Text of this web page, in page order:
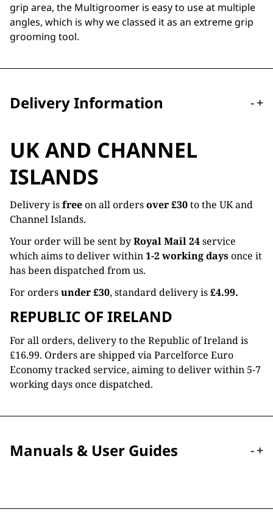
grip area, the Multigroomer is easy to use at multiple
angles, which is why we classed it as an extreme grip
grooming tool.
Delivery Information -+
UK AND CHANNEL
ISLANDS
Delivery isfreeon all ordersover £30to the UK and
Channel Islands.
Your order will be sent byRoyal Mail 24service
which aims to deliver within1-2 working daysonce it
has been dispatched from us.
For ordersunder £30, standard delivery is£4.99.
REPUBLIC OF IRELAND
For all orders, delivery to the Republic of Ireland is
£16.99. Orders are shipped via Parcelforce Euro
Economy tracked service, aiming to deliver within 5-7
working days once dispatched.
Manuals & User Guides -+